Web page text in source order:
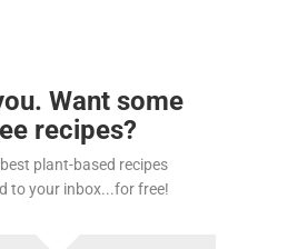
Want some
recipes?
plant-based recipes
to your inbox...for free!